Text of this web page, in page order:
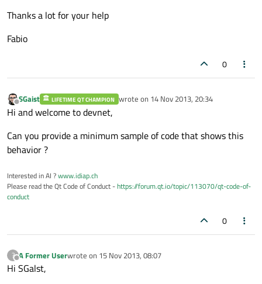
Thanks a lot for your help
Fabio
0
Offline
SGaist LIFETIME QT CHAMPION wrote on 14 Nov 2013, 20:34
last edited by
Hi and welcome to devnet,
Can you provide a minimum sample of code that shows this
behavior ?
Interested in AI ?www.idiap.ch
Please read the Qt Code of Conduct -https://forum.qt.io/topic/113070/qt-code-of-
conduct
0
?
Offline
A Former Userwrote on 15 Nov 2013, 08:07
last edited by
Hi SGalst,